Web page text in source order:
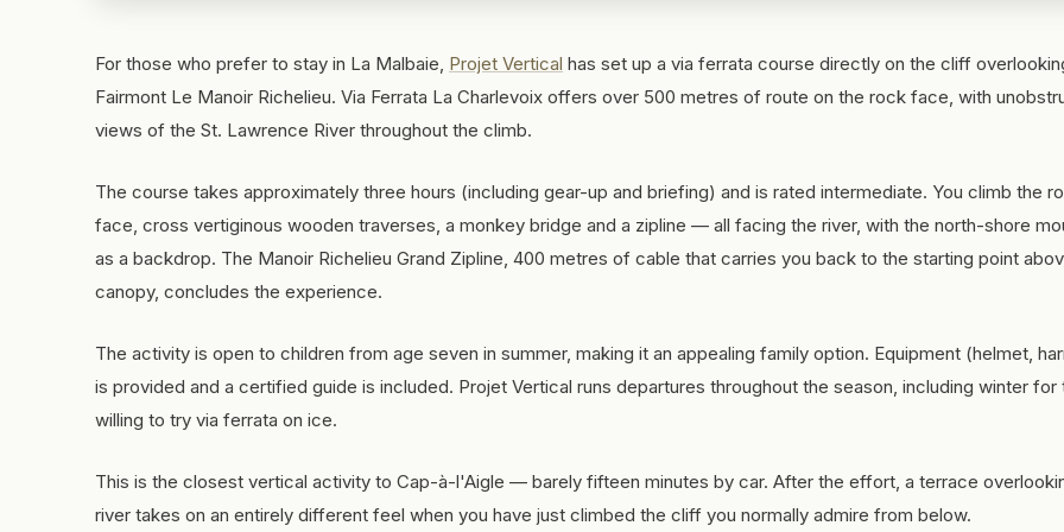
For those who prefer to stay in La Malbaie, Projet Vertical has set up a via ferrata course directly on the cliff
Fairmont Le Manoir Richelieu. Via Ferrata La Charlevoix offers over 500 metres of route on the rock face, with
views of the St. Lawrence River throughout the climb.
The course takes approximately three hours (including gear-up and briefing) and is rated intermediate. You climb the
face, cross vertiginous wooden traverses, a monkey bridge and a zipline — all facing the river, with the north-shore
as a backdrop. The Manoir Richelieu Grand Zipline, 400 metres of cable that carries you back to the starting point
canopy, concludes the experience.
The activity is open to children from age seven in summer, making it an appealing family option. Equipment (helmet,
is provided and a certified guide is included. Projet Vertical runs departures throughout the season, including winter for
willing to try via ferrata on ice.
This is the closest vertical activity to Cap-à-l'Aigle — barely fifteen minutes by car. After the effort, a terrace
river takes on an entirely different feel when you have just climbed the cliff you normally admire from below.